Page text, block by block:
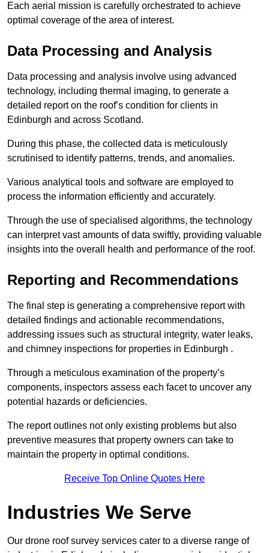
Each aerial mission is carefully orchestrated to achieve
optimal coverage of the area of interest.
Data Processing and Analysis
Data processing and analysis involve using advanced
technology, including thermal imaging, to generate a
detailed report on the roof’s condition for clients in
Edinburgh and across Scotland.
During this phase, the collected data is meticulously
scrutinised to identify patterns, trends, and anomalies.
Various analytical tools and software are employed to
process the information efficiently and accurately.
Through the use of specialised algorithms, the technology
can interpret vast amounts of data swiftly, providing valuable
insights into the overall health and performance of the roof.
Reporting and Recommendations
The final step is generating a comprehensive report with
detailed findings and actionable recommendations,
addressing issues such as structural integrity, water leaks,
and chimney inspections for properties in Edinburgh .
Through a meticulous examination of the property’s
components, inspectors assess each facet to uncover any
potential hazards or deficiencies.
The report outlines not only existing problems but also
preventive measures that property owners can take to
maintain the property in optimal conditions.
Receive Top Online Quotes Here
Industries We Serve
Our drone roof survey services cater to a diverse range of